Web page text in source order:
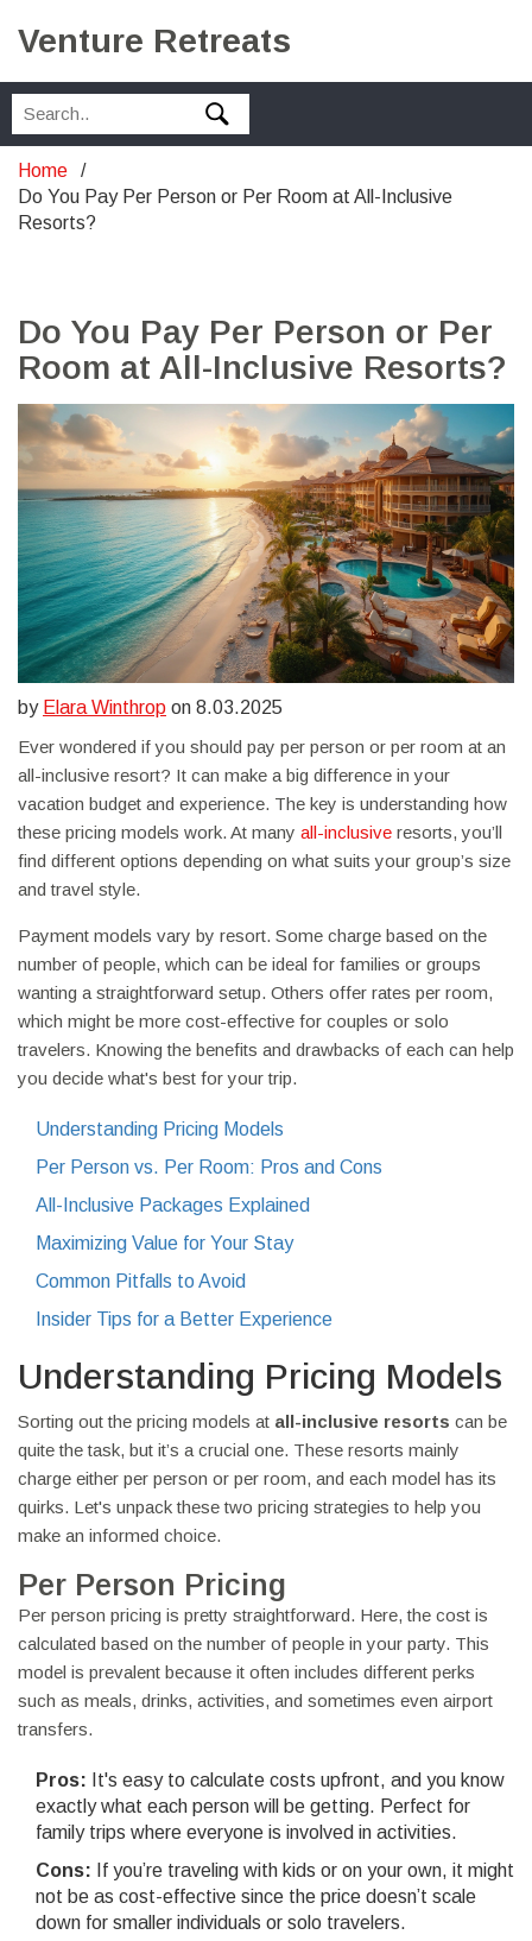
Venture Retreats
Home
Do You Pay Per Person or Per Room at All-Inclusive
Resorts?
Do You Pay Per Person or Per
Room at All-Inclusive Resorts?
by Elara Winthrop on 8.03.2025
Ever wondered if you should pay per person or per room at an
all-inclusive resort? It can make a big difference in your
vacation budget and experience. The key is understanding how
these pricing models work. At many all-inclusive resorts, you’ll
find different options depending on what suits your group’s size
and travel style.
Payment models vary by resort. Some charge based on the
number of people, which can be ideal for families or groups
wanting a straightforward setup. Others offer rates per room,
which might be more cost-effective for couples or solo
travelers. Knowing the benefits and drawbacks of each can help
you decide what's best for your trip.
Understanding Pricing Models
Per Person vs. Per Room: Pros and Cons
All-Inclusive Packages Explained
Maximizing Value for Your Stay
Common Pitfalls to Avoid
Insider Tips for a Better Experience
Understanding Pricing Models
Sorting out the pricing models at all-inclusive resorts can be
quite the task, but it’s a crucial one. These resorts mainly
charge either per person or per room, and each model has its
quirks. Let's unpack these two pricing strategies to help you
make an informed choice.
Per Person Pricing
Per person pricing is pretty straightforward. Here, the cost is
calculated based on the number of people in your party. This
model is prevalent because it often includes different perks
such as meals, drinks, activities, and sometimes even airport
transfers.
Pros: It's easy to calculate costs upfront, and you know
exactly what each person will be getting. Perfect for
family trips where everyone is involved in activities.
Cons: If you’re traveling with kids or on your own, it might
not be as cost-effective since the price doesn’t scale
down for smaller individuals or solo travelers.